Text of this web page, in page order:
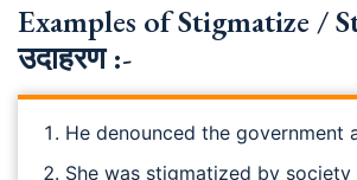
Examples of Stigmatize /
उदाहरण :-
He denounced the government
She was stigmatized by society